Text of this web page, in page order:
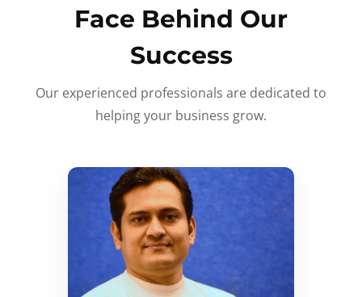
Face Behind Our
Success
Our experienced professionals are dedicated to
helping your business grow.